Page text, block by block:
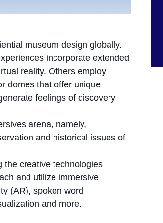
museum design globally.
incorporate extended
reality. Others employ
domes that offer unique
feelings of discovery
arena, namely,
and historical issues of
the creative technologies
and utilize immersive
(AR), spoken word
and more.